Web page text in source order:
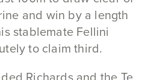
and win by a length
stablemate Fellini
to claim third.